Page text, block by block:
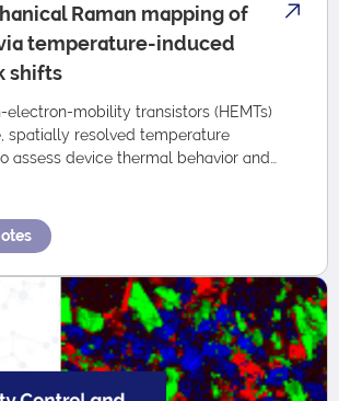
Raman mapping of
via temperature-induced
shifts
electron-mobility transistors (HEMTs)
spatially resolved temperature